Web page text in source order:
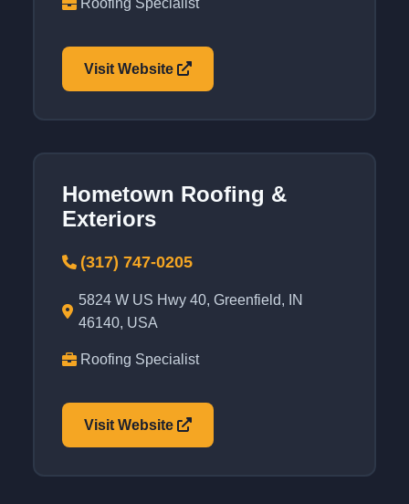
Roofing Specialist
Visit Website
Hometown Roofing &
Exteriors
(317) 747-0205
5824 W US Hwy 40, Greenfield, IN
46140, USA
Roofing Specialist
Visit Website